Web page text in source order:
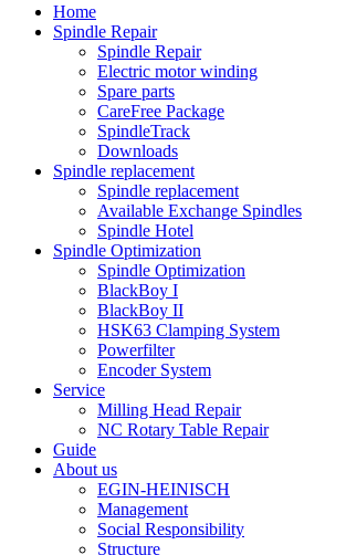
Home
Spindle Repair
Spindle Repair
Electric motor winding
Spare parts
CareFree Package
SpindleTrack
Downloads
Spindle replacement
Spindle replacement
Available Exchange Spindles
Spindle Hotel
Spindle Optimization
Spindle Optimization
BlackBoy I
BlackBoy II
HSK63 Clamping System
Powerfilter
Encoder System
Service
Milling Head Repair
NC Rotary Table Repair
Guide
About us
EGIN-HEINISCH
Management
Social Responsibility
Structure